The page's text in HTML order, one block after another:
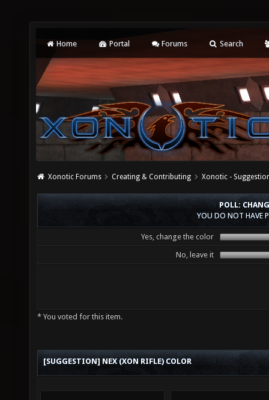
Home Portal Forums Search
Xonotic Forums Creating & Contributing Xonotic -
POLL:
YOU DO NOT HAVE
Yes, change the color
No, leave it
* You voted for this item.
[SUGGESTION] NEX (XON RIFLE) COLOR